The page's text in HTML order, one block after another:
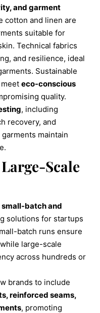
and garment
cotton and linen are
suitable for
Technical fabrics
and resilience, ideal
Sustainable
eco-conscious
quality.
, including
recovery, and
maintain
Scale
small-batch and
solutions for startups
batch runs ensure
large-scale
across hundreds or
brands to include
reinforced seams,
, promoting